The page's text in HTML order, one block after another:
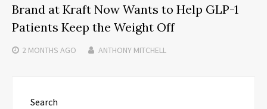
Brand at Kraft Now Wants to Help GLP-1
Patients Keep the Weight Off
2 MONTHS AGO ANTHONY MITCHELL
Search